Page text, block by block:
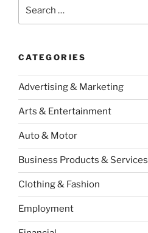
for:
CATEGORIES
Advertising & Marketing
Arts & Entertainment
Auto & Motor
Business Products & Services
Clothing & Fashion
Employment